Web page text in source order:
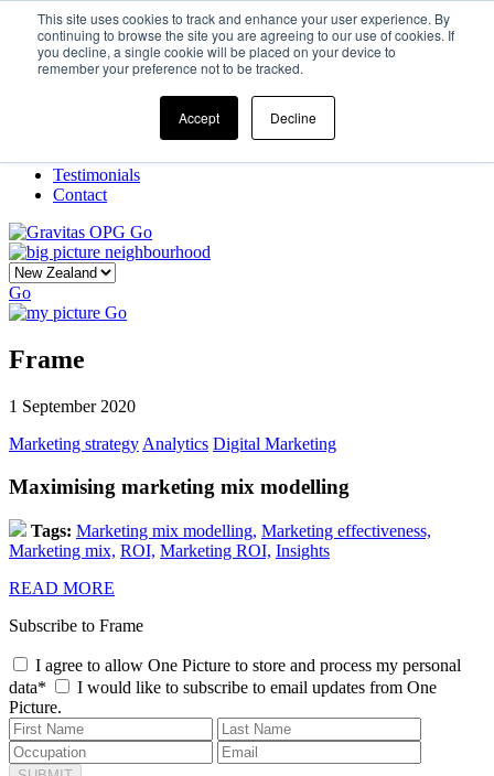
This site uses cookies to track and enhance your user experience. By
continuing to browse the site you are agreeing to our use of cookies. If
you decline, a single cookie will be placed on your device to
remember your preference not to be tracked.
Accept Decline
Home
Our Story
Testimonials
Contact
Go
Go
Go
Frame
1 September 2020
Marketing strategy Analytics Digital Marketing
Maximising marketing mix modelling
Tags: Marketing mix modelling, Marketing effectiveness,
Marketing mix, ROI, Marketing ROI, Insights
READ MORE
Subscribe to Frame
I agree to allow One Picture to store and process my personal
data*
I would like to subscribe to email updates from One
Picture.